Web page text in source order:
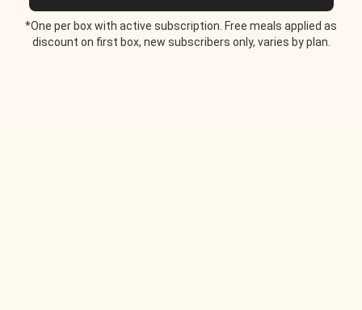
*One per box with active subscription. Free meals applied as
discount on first box, new subscribers only, varies by plan.